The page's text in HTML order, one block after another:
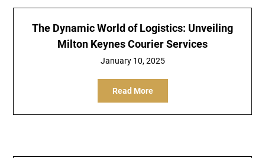
The Dynamic World of Logistics: Unveiling
Milton Keynes Courier Services
January 10, 2025
Read More